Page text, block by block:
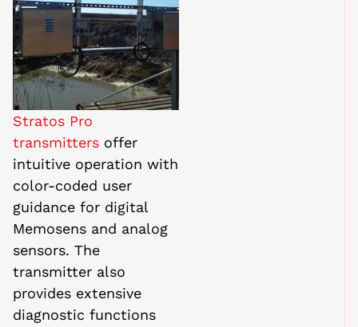
Stratos Pro
transmitters offer
intuitive operation with
color-coded user
guidance for digital
Memosens and analog
sensors. The
transmitter also
provides extensive
diagnostic functions